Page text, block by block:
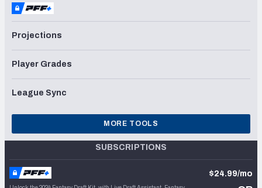
Projections
Player Grades
League Sync
MORE TOOLS
SUBSCRIPTIONS
$24.99/mo